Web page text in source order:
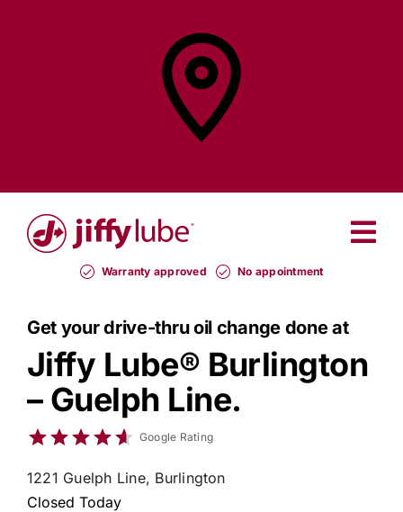
Warranty approved No appointment
Get your drive-thru oil change done at
Jiffy Lube® Burlington
– Guelph Line.
Google Rating
1221 Guelph Line, Burlington
Closed Today